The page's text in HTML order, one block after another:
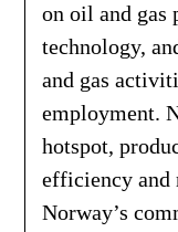
on oil and gas
technology,
and gas
employment.
hotspot,
efficiency and
Norway’s